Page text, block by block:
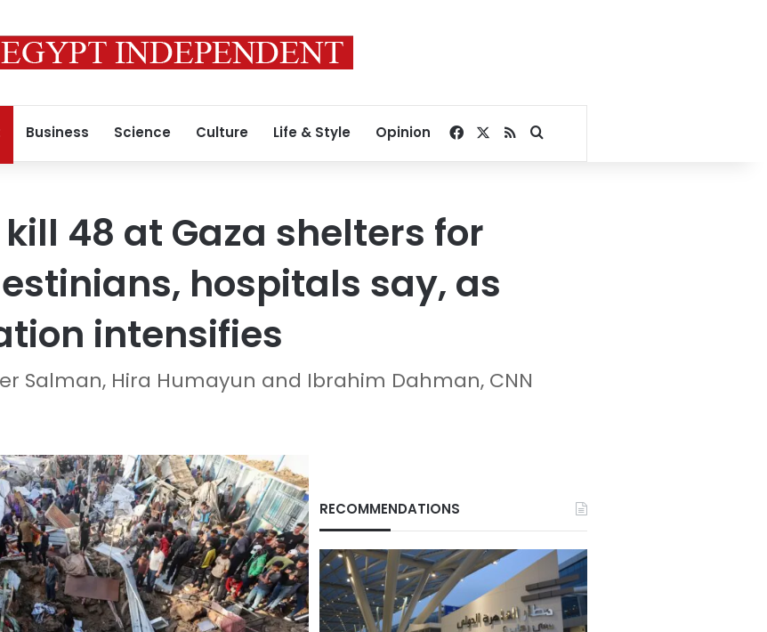
Business Science Culture Life & Style Opinion Facebook
RSSSearch for
48 at Gaza shelters for
hospitals say, as
intensifies
Salman, Hira Humayun and Ibrahim Dahman, CNN
RECOMMENDATIONS